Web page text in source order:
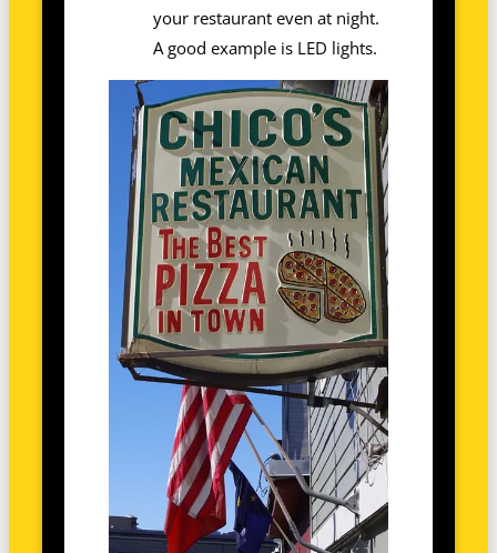
your restaurant even at night.
A good example is LED lights.